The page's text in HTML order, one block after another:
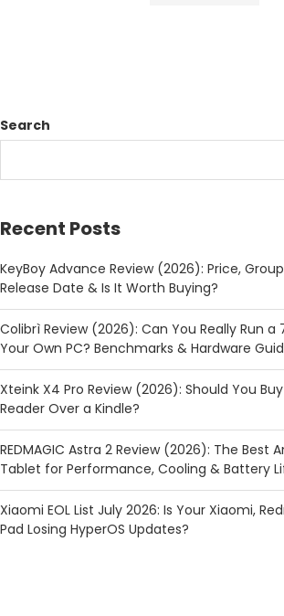
Search
Recent Posts
KeyBoy Advance Review (2026): Price,
Release Date & Is It Worth Buying?
Colibrì Review (2026): Can You Really Run a
Your Own PC? Benchmarks & Hardware
Xteink X4 Pro Review (2026): Should You
Reader Over a Kindle?
REDMAGIC Astra 2 Review (2026): The Best
Tablet for Performance, Cooling & Battery
Xiaomi EOL List July 2026: Is Your Xiaomi,
Pad Losing HyperOS Updates?